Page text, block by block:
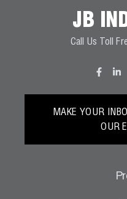
JB
Call Us Toll
MAKE YOUR
OUR